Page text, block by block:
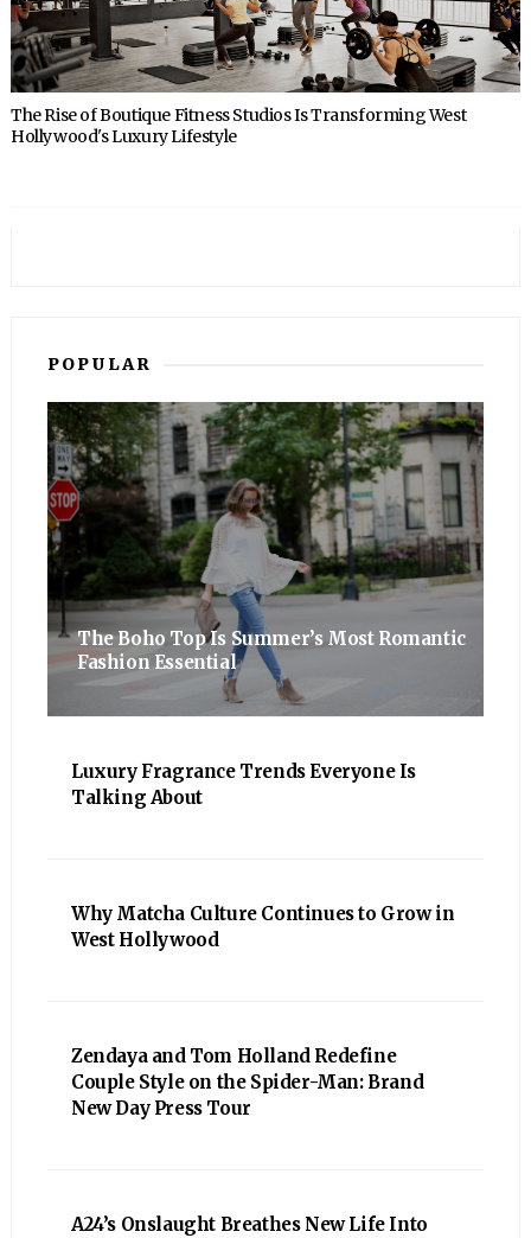
The Rise of Boutique Fitness Studios Is Transforming West
Hollywood's Luxury Lifestyle
POPULAR
The Boho Top Is Summer’s Most Romantic
Fashion Essential
Luxury Fragrance Trends Everyone Is
Talking About
Why Matcha Culture Continues to Grow in
West Hollywood
Zendaya and Tom Holland Redefine
Couple Style on the Spider-Man: Brand
New Day Press Tour
A24’s Onslaught Breathes New Life Into